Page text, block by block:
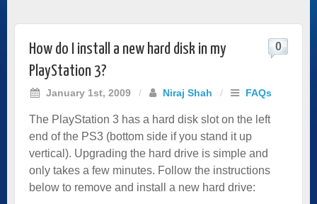
How do I install a new hard disk in my
PlayStation 3?
January 1st, 2009 / Niraj Shah / FAQs
0
The PlayStation 3 has a hard disk slot on the left
end of the PS3 (bottom side if you stand it up
vertical). Upgrading the hard drive is simple and
only takes a few minutes. Follow the instructions
below to remove and install a new hard drive: